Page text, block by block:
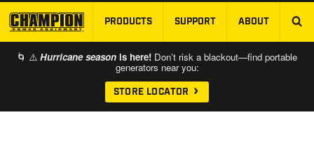
SKIP TO MAIN CONTENT
PRODUCTS SUPPORT ABOUT
🌀 ⚠️ Hurricane season is here! Don’t risk a blackout—find portable
generators near you:
STORE LOCATOR